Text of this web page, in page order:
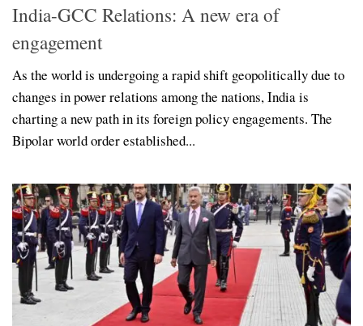
India-GCC Relations: A new era of
engagement
As the world is undergoing a rapid shift geopolitically due to
changes in power relations among the nations, India is
charting a new path in its foreign policy engagements. The
Bipolar world order established...